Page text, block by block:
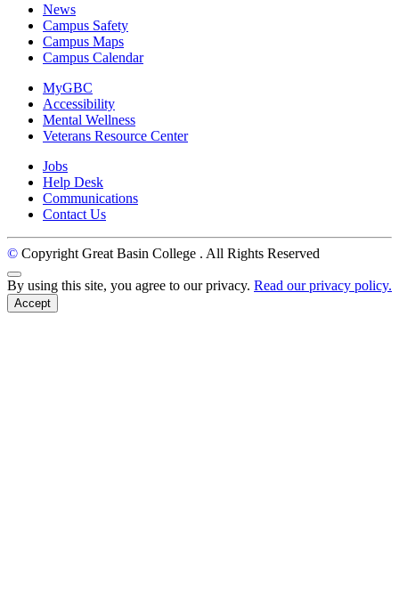
News
Campus Safety
Campus Maps
Campus Calendar
MyGBC
Accessibility
Mental Wellness
Veterans Resource Center
Jobs
Help Desk
Communications
Contact Us
© Copyright Great Basin College . All Rights Reserved
Back to Top
By using this site, you agree to our privacy. Read our privacy policy.
Accept